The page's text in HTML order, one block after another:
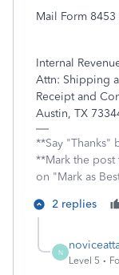
Mail Form 8453
Internal
Attn: Shipping
Receipt and
Austin, TX
**Say "Thanks"
**Mark the post
on "Mark as
2 replies
N
Level 5